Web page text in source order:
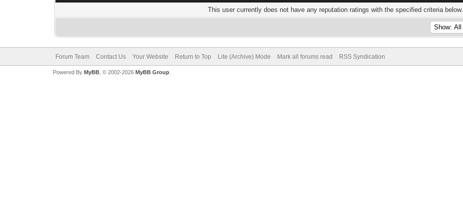
This user currently does not have any reputation ratings with the specified criteria below.
Forum Team Contact Us Your Website Return to Top Lite (Archive) Mode Mark all forums read RSS Syndication
Powered By MyBB, © 2002-2026 MyBB Group.